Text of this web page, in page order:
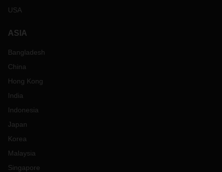
USA
ASIA
Bangladesh
China
Hong Kong
India
Indonesia
Japan
Korea
Malaysia
Singapore